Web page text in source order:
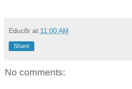
Educ8r at 11:00 AM
Share
No comments: